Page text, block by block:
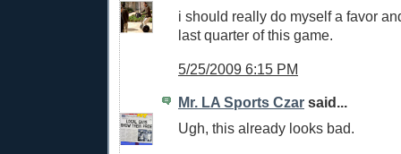
i should really do myself a favor
last quarter of this game.
5/25/2009 6:15 PM
Mr. LA Sports Czar said...
Ugh, this already looks bad.